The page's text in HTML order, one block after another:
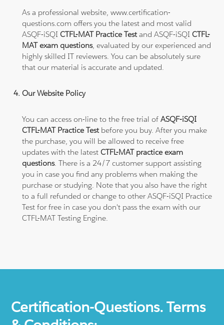
As a professional website, www.certification-
questions.com offers you the latest and most valid
ASQF-iSQICTFL-MAT Practice Testand ASQF-iSQICTFL-
MAT exam questions, evaluated by our experienced and
highly skilled IT reviewers. You can be absolutely sure
that our material is accurate and updated.
Our Website Policy
You can access on-line to the free trial ofASQF-iSQI
CTFL-MAT Practice Testbefore you buy. After you make
the purchase, you will be allowed to receive free
updates with the latestCTFL-MAT practice exam
questions. There is a 24/7 customer support assisting
you in case you find any problems when making the
purchase or studying. Note that you also have the right
to a full refunded or change to other ASQF-iSQI Practice
Test for free in case you don't pass the exam with our
CTFL-MAT Testing Engine.
Certification-Questions. Terms